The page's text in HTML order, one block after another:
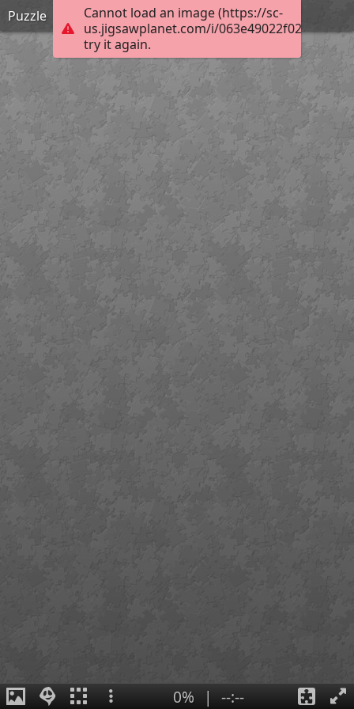
Cannot load an image (https://sc-
us.jigsawplanet.com/i/
try it again.
Puzzle
0% | --:--